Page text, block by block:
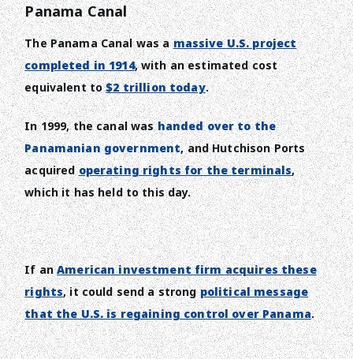
Panama Canal
The Panama Canal was amassive U.S. project
completed in 1914, with an estimated cost
equivalent to$2 trillion today.
In 1999, the canal washanded over to the
Panamanian government, and Hutchison Ports
acquiredoperating rights for the terminals,
which it has held to this day.
If anAmerican investment firm acquires these
rights, it could send a strongpolitical message
that the U.S. is regaining control over Panama.